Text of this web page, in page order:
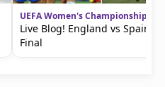
UEFA Women's Championship
Live Blog! England vs Spain in
Final